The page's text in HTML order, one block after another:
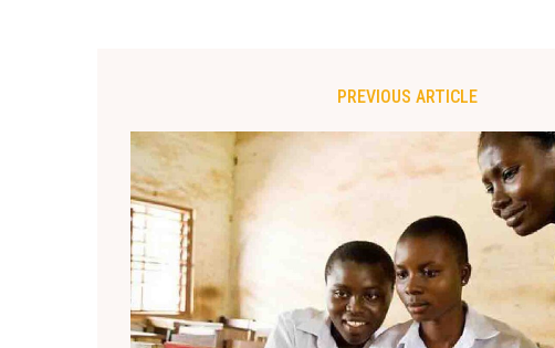
PREVIOUS ARTICLE